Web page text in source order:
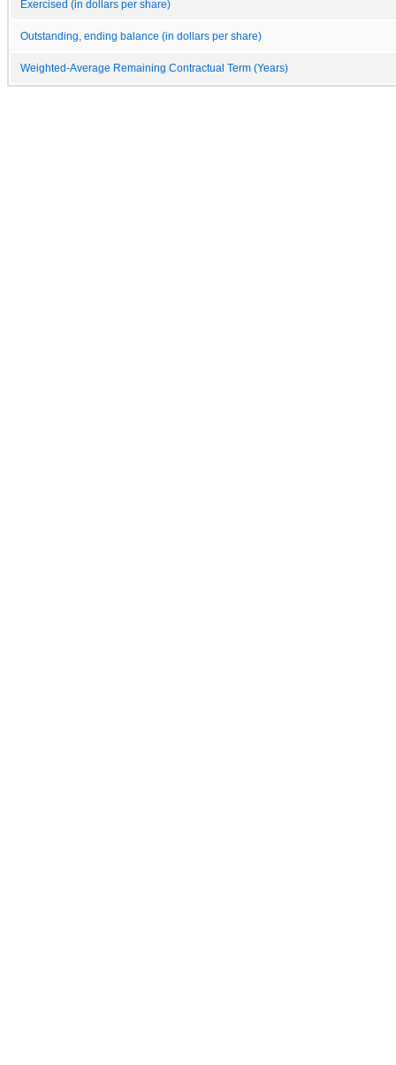
Exercised (in dollars per share)
Outstanding, ending balance (in dollars per share)
Weighted-Average Remaining Contractual Term (Years)